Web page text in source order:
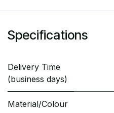
Specifications
Delivery Time
(business days)
Material/Colour